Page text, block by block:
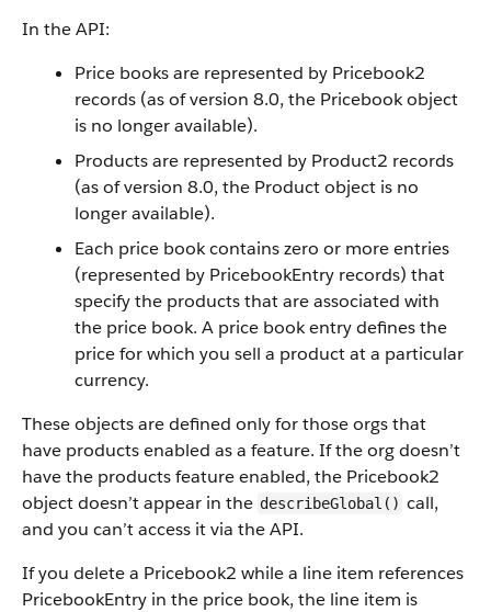
In the API:
Price books are represented by Pricebook2
records (as of version 8.0, the Pricebook object
is no longer available).
Products are represented by Product2 records
(as of version 8.0, the Product object is no
longer available).
Each price book contains zero or more entries
(represented by PricebookEntry records) that
specify the products that are associated with
the price book. A price book entry defines the
price for which you sell a product at a particular
currency.
These objects are defined only for those orgs that
have products enabled as a feature. If the org doesn’t
have the products feature enabled, the Pricebook2
object doesn’t appear in the describeGlobal() call,
and you can’t access it via the API.
If you delete a Pricebook2 while a line item references
PricebookEntry in the price book, the line item is